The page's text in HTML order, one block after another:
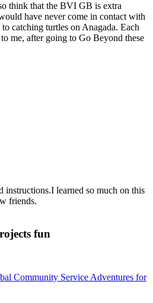
think that the BVI GB is extra
have never come in contact with
catching turtles on Anagada. Each
me, after going to Go Beyond these
learned so much on this
friends.
fun
Community Service Adventures for